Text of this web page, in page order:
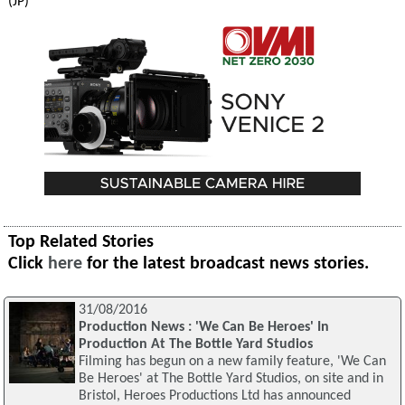
Top Related Stories
Click here for the latest broadcast news stories.
31/08/2016
Production News : 'We Can Be Heroes' In
Production At The Bottle Yard Studios
Filming has begun on a new family feature, 'We Can
Be Heroes' at The Bottle Yard Studios, on site and in
Bristol, Heroes Productions Ltd has announced